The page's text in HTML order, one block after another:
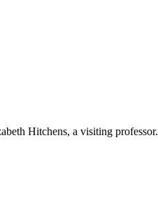
Hitchens, a visiting professor.